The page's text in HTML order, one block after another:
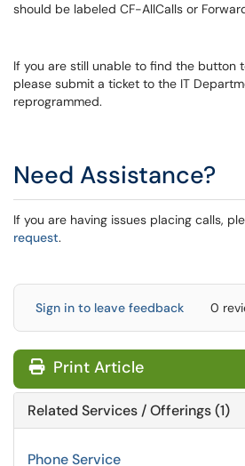
should be labeled CF-AllCalls or
If you are still unable to find the button
please submit a ticket to the IT
reprogrammed.
Need Assistance?
If you are having issues placing calls,
request.
Sign in to leave feedback 0
Print Article
Related Services / Offerings (1)
Phone Service